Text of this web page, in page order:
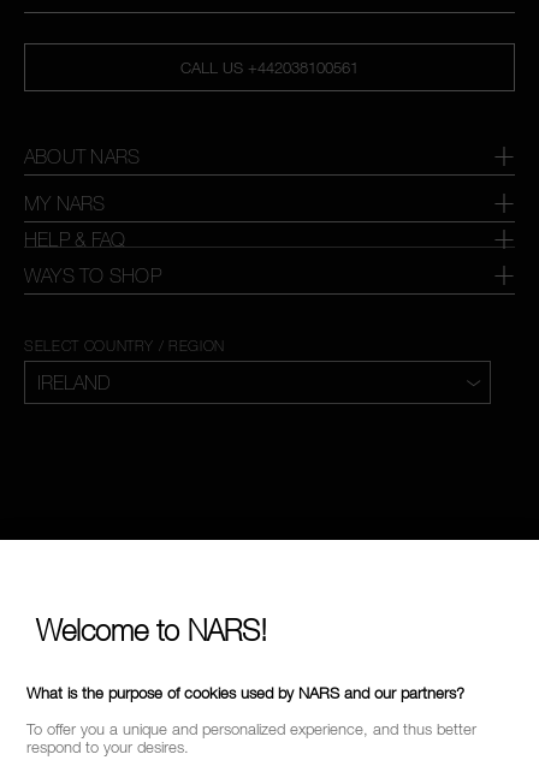
CALL US +442038100561
ABOUT NARS
MY NARS
HELP & FAQ
WAYS TO SHOP
SELECT COUNTRY / REGION
Welcome to NARS!
What is the purpose of cookies used by NARS and our partners?
To offer you a unique and personalized experience, and thus better
respond to your desires.